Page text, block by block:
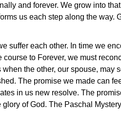
and forever. We grow into
us each step along the way.
each other. In time we
to Forever, we must
the other, our spouse, may
The promise we made can
in us new resolve. The
of God. The Paschal